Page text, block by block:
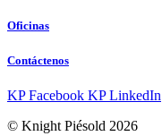
Oficinas
Contáctenos
KP Facebook KP LinkedIn
© Knight Piésold 2026